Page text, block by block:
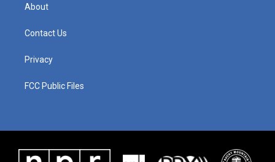
About
Contact Us
Privacy
FCC Public Files